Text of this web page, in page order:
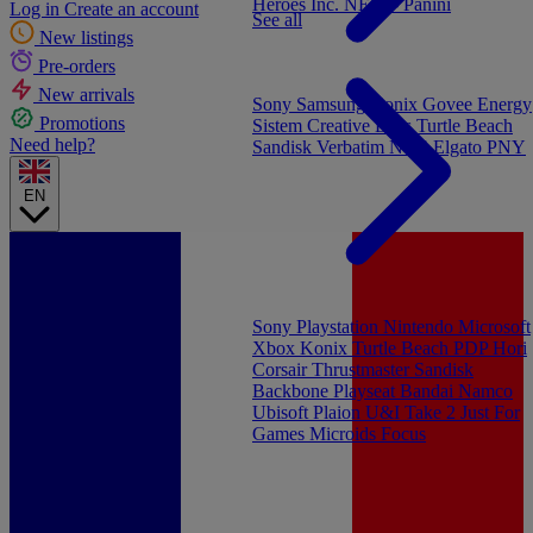
Log in Create an account
New listings
Pre-orders
New arrivals
Promotions
Need help?
EN
Heroes Inc. NEW - Panini
See all
Sony Playstation Nintendo Microsoft
Xbox Konix Turtle Beach PDPHori
CorsairThrustmaster Sandisk
Backbone Playseat Bandai Namco
Ubisoft Plaion U&I Take 2 Just For
Games Microids Focus
Sony Samsung Konix Govee Energy
Sistem Creative LabsTurtle Beach
Sandisk Verbatim NGSElgato PNY